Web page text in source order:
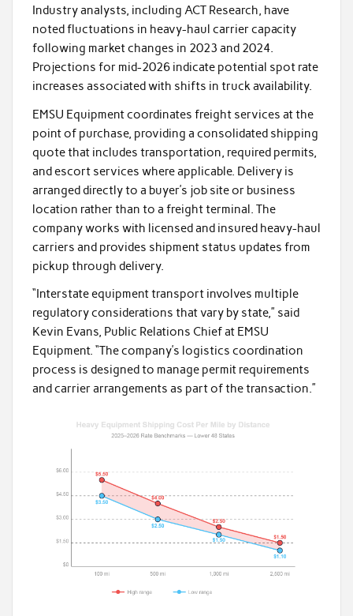
Industry analysts, including ACT Research, have
noted fluctuations in heavy-haul carrier capacity
following market changes in 2023 and 2024.
Projections for mid-2026 indicate potential spot rate
increases associated with shifts in truck availability.
EMSU Equipment coordinates freight services at the
point of purchase, providing a consolidated shipping
quote that includes transportation, required permits,
and escort services where applicable. Delivery is
arranged directly to a buyer’s job site or business
location rather than to a freight terminal. The
company works with licensed and insured heavy-haul
carriers and provides shipment status updates from
pickup through delivery.
“Interstate equipment transport involves multiple
regulatory considerations that vary by state,” said
Kevin Evans, Public Relations Chief at EMSU
Equipment. “The company’s logistics coordination
process is designed to manage permit requirements
and carrier arrangements as part of the transaction.”